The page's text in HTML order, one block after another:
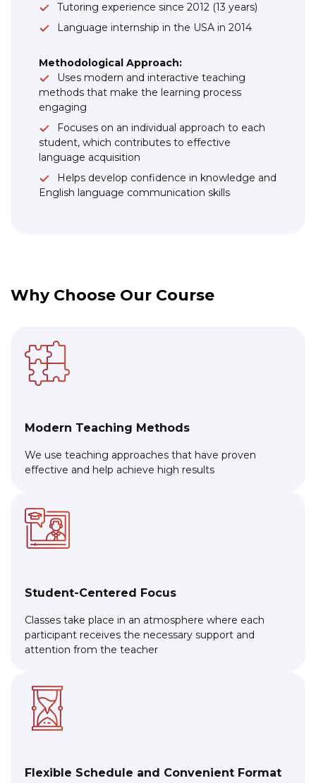
Tutoring experience since 2012 (13 years)
Language internship in the USA in 2014
Methodological Approach:
Uses modern and interactive teaching
methods that make the learning process
engaging
Focuses on an individual approach to each
student, which contributes to effective
language acquisition
Helps develop confidence in knowledge and
English language communication skills
Why Choose Our Course
Modern Teaching Methods
We use teaching approaches that have proven
effective and help achieve high results
Student-Centered Focus
Classes take place in an atmosphere where each
participant receives the necessary support and
attention from the teacher
Flexible Schedule and Convenient Format